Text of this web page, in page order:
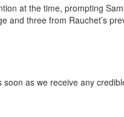
at the time, prompting
three from Rauchet’s
as we receive any